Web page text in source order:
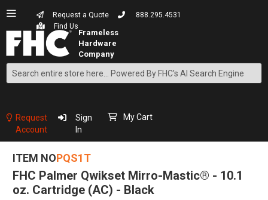
Request a Quote
888.295.4531
Find Us
Search
Content
Request
Account
Sign
In
My Cart
ITEM NOPQS1T
FHC Palmer Qwikset Mirro-Mastic® - 10.1
oz. Cartridge (AC) - Black